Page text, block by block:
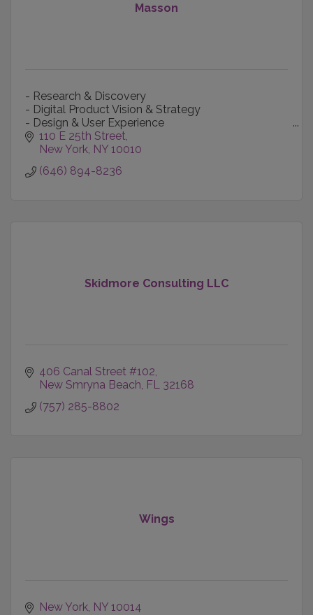
Masson
- Research & Discovery
- Digital Product Vision & Strategy
- Design & User Experience
- Content Creation & Production
- Technology-informed Marketing
110 E 25th Street
New York NY 10010
(646) 894-8236
Skidmore Consulting LLC
406 Canal Street #102
New Smryna Beach FL 32168
(757) 285-8802
Wings
New York NY 10014